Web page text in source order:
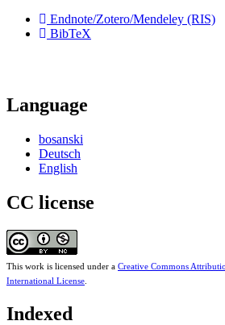
Endnote/Zotero/Mendeley (RIS)
BibTeX
Language
bosanski
Deutsch
English
CC license
This work is licensed under a Creative Commons
International License
Indexed